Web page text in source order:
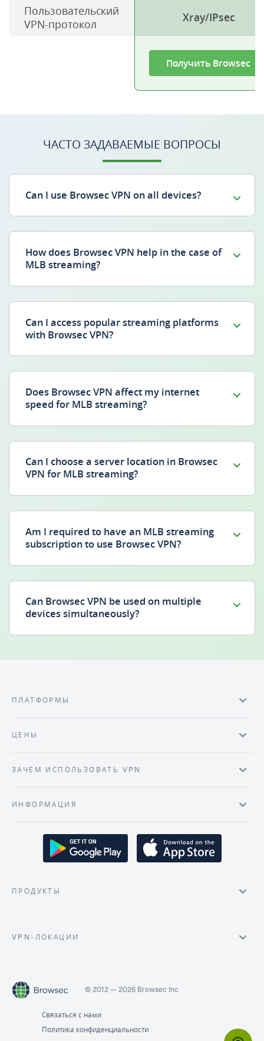
Пользовательский
VPN-протокол
Xray/IPsec
Получить Browsec
ЧАСТО ЗАДАВАЕМЫЕ ВОПРОСЫ
Can I use Browsec VPN on all devices?
How does Browsec VPN help in the case of
MLB streaming?
Can I access popular streaming platforms
with Browsec VPN?
Does Browsec VPN affect my internet
speed for MLB streaming?
Can I choose a server location in Browsec
VPN for MLB streaming?
Am I required to have an MLB streaming
subscription to use Browsec VPN?
Can Browsec VPN be used on multiple
devices simultaneously?
ПЛАТФОРМЫ
ЦЕНЫ
ЗАЧЕМ ИСПОЛЬЗОВАТЬ VPN
ИНФОРМАЦИЯ
ПРОДУКТЫ
VPN-ЛОКАЦИИ
© 2012 — 2026 Browsec Inc
Связаться с нами
Политика конфиденциальности